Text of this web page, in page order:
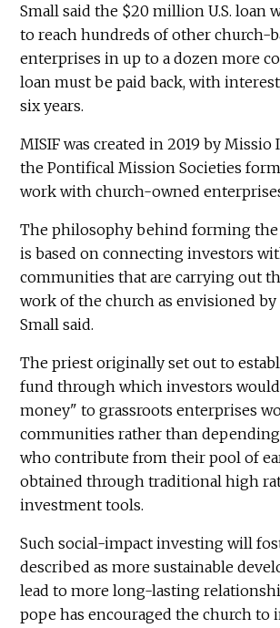
Small said the $20 million U.S. loan
to reach hundreds of other church-
enterprises in up to a dozen more
loan must be paid back, with
six years.
MISIF was created in 2019 by Missio
the Pontifical Mission Societies
work with church-owned
The philosophy behind forming
is based on connecting investors
communities that are carrying out
work of the church as envisioned by
Small said.
The priest originally set out to
fund through which investors
money" to grassroots enterprises
communities rather than
who contribute from their pool of
obtained through traditional high
investment tools.
Such social-impact investing will
described as more sustainable
lead to more long-lasting
pope has encouraged the church to